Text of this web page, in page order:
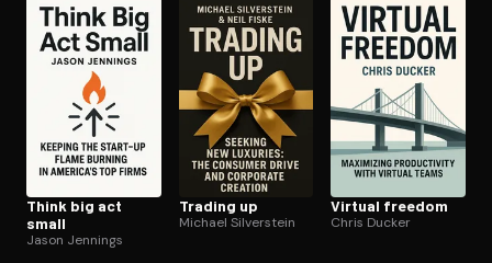
Think big act
small
Jason Jennings
Trading up
Michael Silverstein
Virtual freedom
Chris Ducker